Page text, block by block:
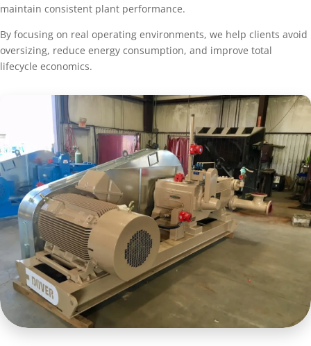
maintain consistent plant performance.
By focusing on real operating environments, we help clients avoid
oversizing, reduce energy consumption, and improve total
lifecycle economics.